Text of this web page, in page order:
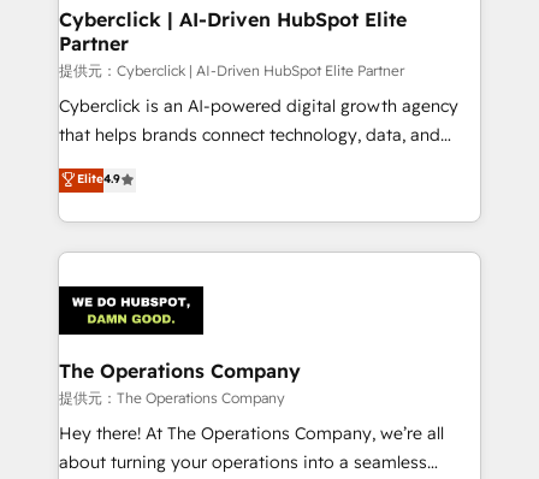
Cyberclick | AI-Driven HubSpot Elite
Partner
提供元：Cyberclick | AI-Driven HubSpot Elite Partner
Cyberclick is an AI-powered digital growth agency
that helps brands connect technology, data, and
creativity to achieve measurable results. Founded in
Barcelona and operating across Spain, LATAM, and
the UK, we support global companies in building
smarter marketing, sales, and customer success
Iberia (Spain & Portugal), we combine human insight
with intelligent automation to drive sustainable
growth. Our multidisciplinary team designs solutions
that simplify complexity, boost performance, and
turn innovation into real impact. 🌍 Highlights •
HubSpot Partner since 2012 • 2022 EMEA Impact
Elite4.9
The Operations Company
提供元：The Operations Company
Hey there! At The Operations Company, we’re all
about turning your operations into a seamless